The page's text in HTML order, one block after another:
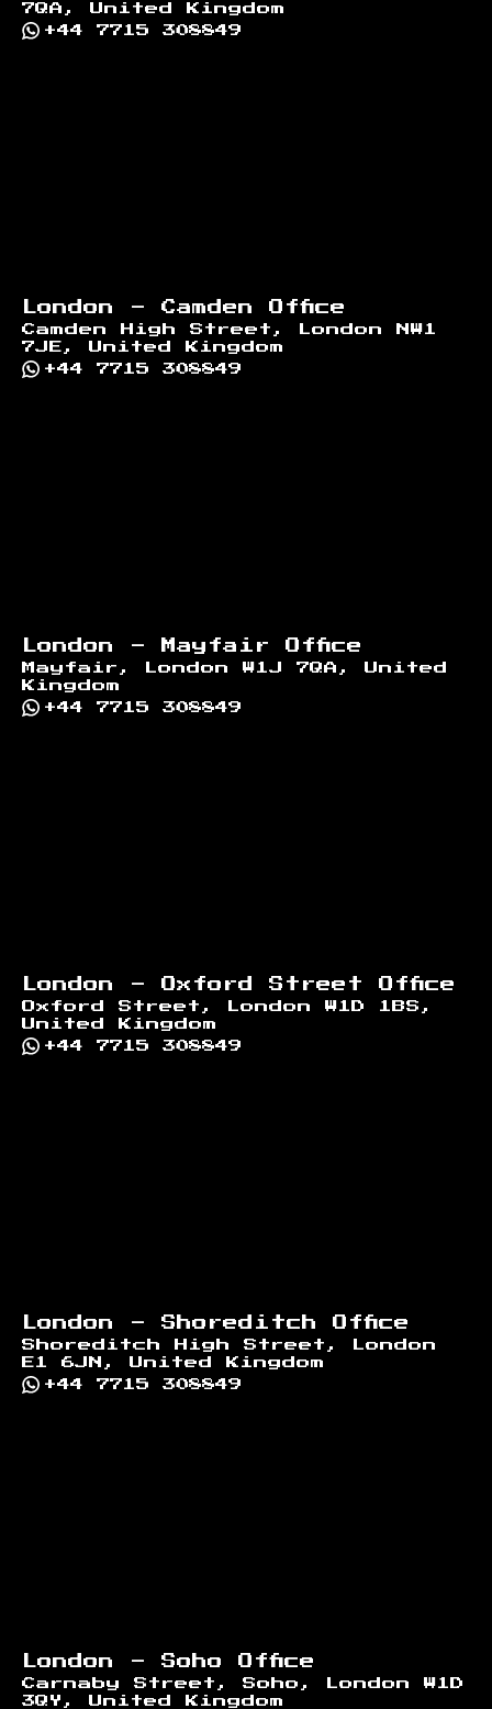
7QA, United Kingdom
+44 7715 308849
London - Camden Office
Camden High Street, London NW1
7JE, United Kingdom
+44 7715 308849
London - Mayfair Office
Mayfair, London W1J 7QA, United
Kingdom
+44 7715 308849
London - Oxford Street Office
Oxford Street, London W1D 1BS,
United Kingdom
+44 7715 308849
London - Shoreditch Office
Shoreditch High Street, London
E1 6JN, United Kingdom
+44 7715 308849
London - Soho Office
Carnaby Street, Soho, London W1D
3QY, United Kingdom